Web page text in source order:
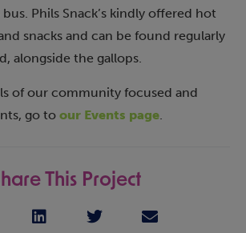
Phils Snack’s kindly offered hot
snacks and can be found regularly
alongside the gallops.
of our community focused and
go to our Events page.
This Project